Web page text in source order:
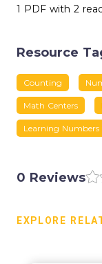
1 PDF with 2
Resource
Counting
Math Centers
Learning Numbers
0 Reviews
EXPLORE